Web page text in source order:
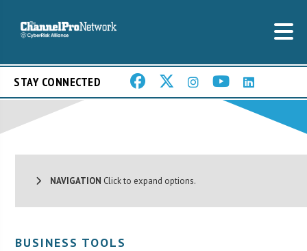
STAY CONNECTED
NAVIGATION Click to expand options.
BUSINESS TOOLS